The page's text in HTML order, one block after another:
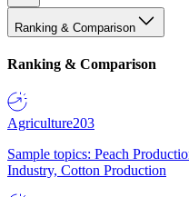
Ranking & Comparison
Ranking & Comparison
Agriculture203
Sample topics: Peach
Industry, Cotton Production